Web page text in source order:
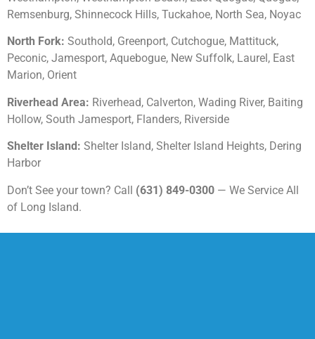
Remsenburg, Shinnecock Hills, Tuckahoe, North Sea, Noyac
North Fork: Southold, Greenport, Cutchogue, Mattituck,
Peconic, Jamesport, Aquebogue, New Suffolk, Laurel, East
Marion, Orient
Riverhead Area: Riverhead, Calverton, Wading River, Baiting
Hollow, South Jamesport, Flanders, Riverside
Shelter Island: Shelter Island, Shelter Island Heights, Dering
Harbor
Don’t See your town? Call (631) 849-0300 — We Service All
of Long Island.